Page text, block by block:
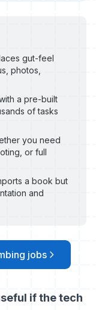
gut-feel
photos,
a pre-built
of tasks
you need
or full
a book but
and
jobs
if the tech